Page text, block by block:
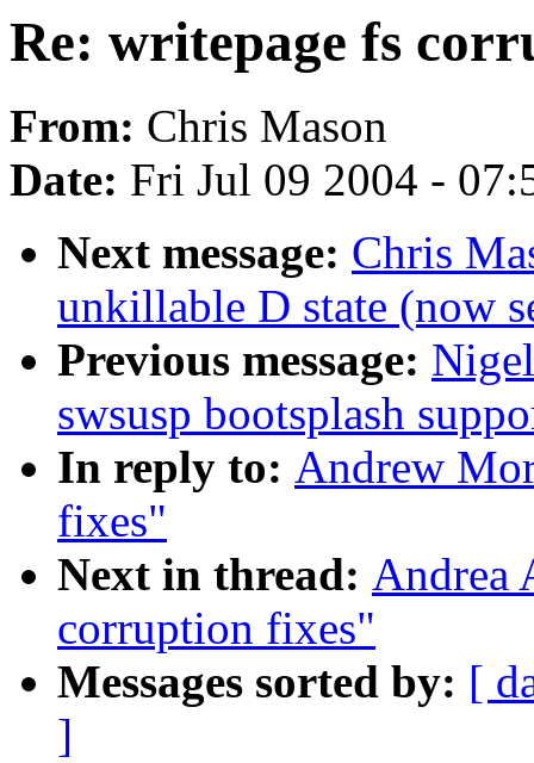
Re: writepage fs
From: Chris Mason
Date: Fri Jul 09 2004 -
Next message: Chris
unkillable D state (now
Previous message:
swsusp bootsplash
In reply to: Andrew
fixes"
Next in thread: Andrea
corruption fixes"
Messages sorted by: [
]